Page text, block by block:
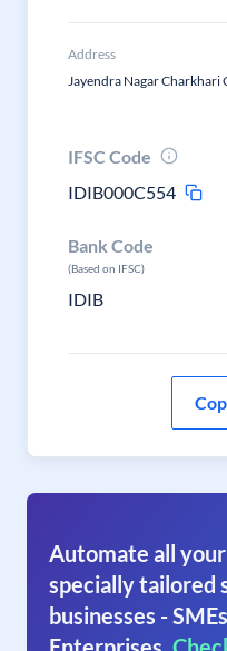
Address
Jayendra Nagar
IFSC Code
IDIB000C554
Bank Code
(Based on IFSC)
IDIB
Automate all
specially tailored
businesses -